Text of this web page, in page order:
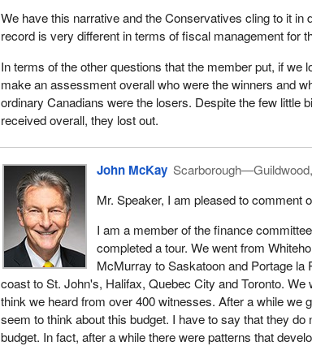
We have this narrative and the Conservatives cling to it in
record is very different in terms of fiscal management for
In terms of the other questions that the member put, if we
make an assessment overall who were the winners and
ordinary Canadians were the losers. Despite the few little
received overall, they lost out.
John McKay
Mr. Speaker, I am pleased to comment
I am a member of the finance
completed a tour. We went from
McMurray to Saskatoon and Portage la
coast to St. John's, Halifax, Quebec City and Toronto. We
think we heard from over 400 witnesses. After a while we
seem to think about this budget. I have to say that they
budget. In fact, after a while there were patterns that